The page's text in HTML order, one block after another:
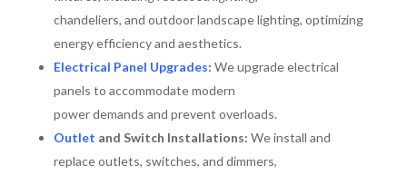
chandeliers, and outdoor landscape lighting, optimizing
energy efficiency and aesthetics.
Electrical Panel Upgrades: We upgrade electrical
panels to accommodate modern
power demands and prevent overloads.
Outlet and Switch Installations: We install and
replace outlets, switches, and dimmers,